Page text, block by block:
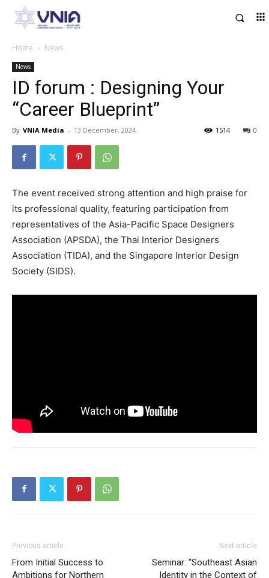
Home News
News
ID forum : Designing Your
“Career Blueprint”
By VNIA Media - 13 December, 2024 0
1514
The event received strong attention and high praise for
its professional quality, featuring participation from
representatives of the Asia-Pacific Space Designers
Association (APSDA), the Thai Interior Designers
Association (TIDA), and the Singapore Interior Design
Society (SIDS).
Previous article
From Initial Success to
Ambitions for Northern
Next article
Seminar: “Southeast Asian
Identity in the Context of